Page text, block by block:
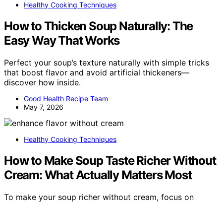
Healthy Cooking Techniques
How to Thicken Soup Naturally: The
Easy Way That Works
Perfect your soup’s texture naturally with simple tricks
that boost flavor and avoid artificial thickeners—
discover how inside.
Good Health Recipe Team
May 7, 2026
Healthy Cooking Techniques
How to Make Soup Taste Richer Without
Cream: What Actually Matters Most
To make your soup richer without cream, focus on